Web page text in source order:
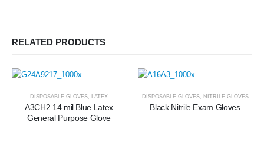
RELATED PRODUCTS
DISPOSABLE GLOVES LATEX
A3CH2 14 mil Blue Latex
General Purpose Glove
DISPOSABLE GLOVES, NITRILE GLOVES
Black Nitrile Exam Gloves